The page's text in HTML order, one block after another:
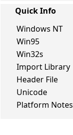
Quick Info
Windows NT
Win95
Win32s
Import Library
Header File
Unicode
Platform Notes